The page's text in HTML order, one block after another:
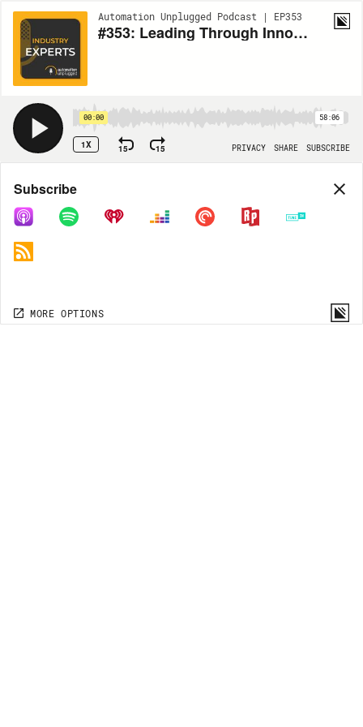
Automation Unplugged Podcast | EP353
#353: Leading Through Innovation: AI, Video Walls, and Servant Leadership with Shawn Hansson
00:00 58:06
1X 15 15 PRIVACY SHARE SUBSCRIBE
Share
COPY LINK
MORE OPTIONS
Subscribe
MORE OPTIONS